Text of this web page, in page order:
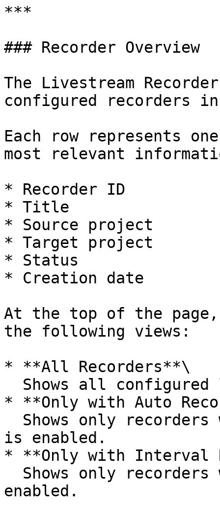
***
### Recorder Overview
The Livestream
configured recorders
Each row represents
most relevant
* Recorder ID
* Title
* Source project
* Target project
* Status
* Creation date
At the top of the page,
the following views:
* **All Recorders**\
* **Only with Auto
is enabled.
* **Only with Interval
enabled.